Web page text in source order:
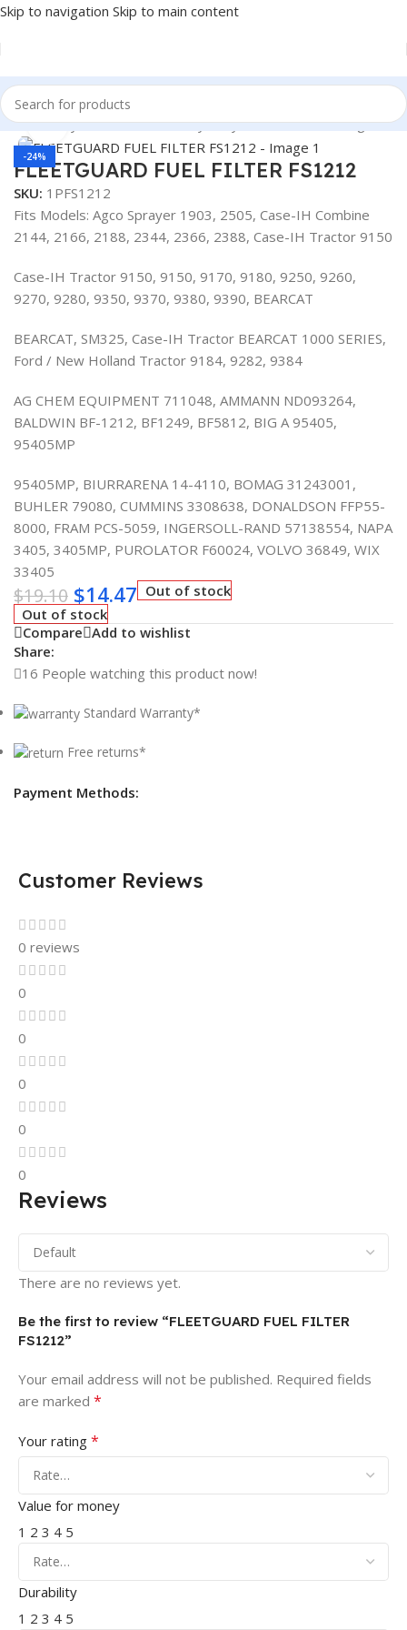
Skip to navigation Skip to main content
Duty Truck Filters/Heavy Duty Truck Filters/Fleetguard
-24%
Click to enlarge
FLEETGUARD FUEL FILTER FS1212
SKU: 1PFS1212
Fits Models: Agco Sprayer 1903, 2505, Case-IH Combine
2144, 2166, 2188, 2344, 2366, 2388, Case-IH Tractor 9150
Case-IH Tractor 9150, 9150, 9170, 9180, 9250, 9260,
9270, 9280, 9350, 9370, 9380, 9390, BEARCAT
BEARCAT, SM325, Case-IH Tractor BEARCAT 1000 SERIES,
Ford / New Holland Tractor 9184, 9282, 9384
AG CHEM EQUIPMENT 711048, AMMANN ND093264,
BALDWIN BF-1212, BF1249, BF5812, BIG A 95405,
95405MP
95405MP, BIURRARENA 14-4110, BOMAG 31243001,
BUHLER 79080, CUMMINS 3308638, DONALDSON FFP55-
8000, FRAM PCS-5059, INGERSOLL-RAND 57138554, NAPA
3405, 3405MP, PUROLATOR F60024, VOLVO 36849, WIX
33405
$19.10 $14.47 Out of stock
Out of stock
Compare Add to wishlist
Share:
16 People watching this product now!
Standard Warranty*
Free returns*
Payment Methods:
Customer Reviews
0 reviews
0
0
0
0
0
Reviews
There are no reviews yet.
Be the first to review “FLEETGUARD FUEL FILTER
FS1212”
Your email address will not be published. Required fields
are marked *
Your rating *
Value for money
1 2 3 4 5
Durability
1 2 3 4 5